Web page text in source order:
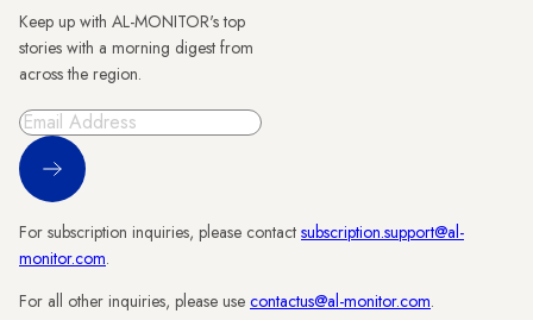
Keep up with AL-MONITOR's top
stories with a morning digest from
across the region.
Sign Up
For subscription inquiries, please contact subscription.support@al-
monitor.com.
For all other inquiries, please use contactus@al-monitor.com.